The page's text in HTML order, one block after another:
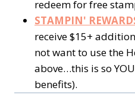
redeem for free
STAMPIN'
receive $15+
not want to use the
above…this is so
benefits).